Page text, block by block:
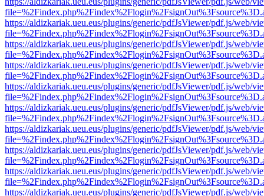
https://aldizkariak.ueu.eus/plugins/generic/pdfJsViewer/pdf.js/web/
https://aldizkariak.ueu.eus/plugins/generic/pdfJsViewer/pdf.js/web/
https://aldizkariak.ueu.eus/plugins/generic/pdfJsViewer/pdf.js/web/
https://aldizkariak.ueu.eus/plugins/generic/pdfJsViewer/pdf.js/web/
https://aldizkariak.ueu.eus/plugins/generic/pdfJsViewer/pdf.js/web/
https://aldizkariak.ueu.eus/plugins/generic/pdfJsViewer/pdf.js/web/
https://aldizkariak.ueu.eus/plugins/generic/pdfJsViewer/pdf.js/web/
https://aldizkariak.ueu.eus/plugins/generic/pdfJsViewer/pdf.js/web/
https://aldizkariak.ueu.eus/plugins/generic/pdfJsViewer/pdf.js/web/